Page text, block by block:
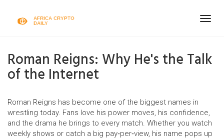
Roman Reigns: Why He's the Talk
of the Internet
Roman Reigns has become one of the biggest names in
wrestling today. Fans love his power moves, his confidence,
and the drama he brings to every match. Whether you watch
weekly shows or catch a big pay‑per‑view, his name pops up